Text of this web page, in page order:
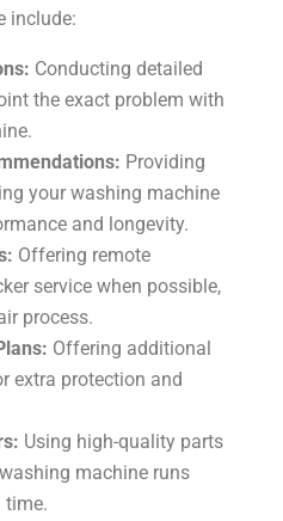
include:
Conducting detailed
the exact problem with
Providing
your washing machine
and longevity.
Offering remote
service when possible,
process.
Offering additional
extra protection and
Using high-quality parts
machine runs
time.